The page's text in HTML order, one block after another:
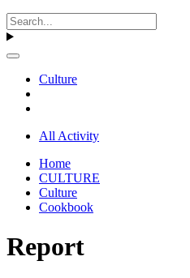
Culture
All Activity
Home
CULTURE
Culture
Cookbook
Report